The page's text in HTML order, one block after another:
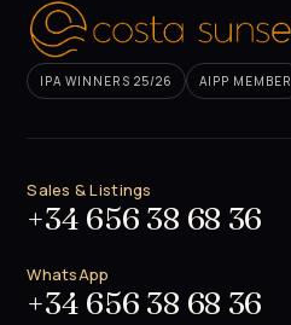
IPA WINNERS 25/26 AIPP MEMBER
Sales & Listings
+34 656 38 68 36
WhatsApp
+34 656 38 68 36